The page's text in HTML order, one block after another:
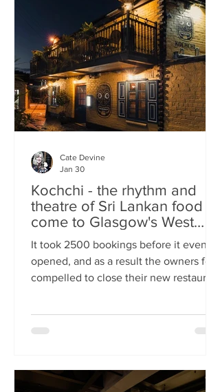
soft lighting and gentle buzz of
conversation set the tone: this is
somewhere you can happily linger over
Kochchi - the rhythm and
theatre of Sri Lankan food
come to Glasgow's West
End
It took 2500 bookings before it even
opened, and as a result the owners felt
compelled to close their new restaurant
An expertly-curated social media
Sri Lankan restaurant, must surely have
Cate Devine
Jan 30